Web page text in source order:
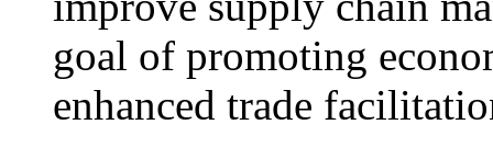
goal of promoting
enhanced trade